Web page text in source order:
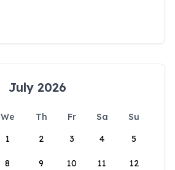
July 2026
We Th Fr Sa
Su
1
2 3 4 5
8 9 10 11 12